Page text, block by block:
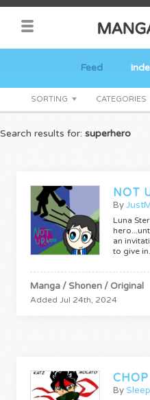
Feed
SORTING CATEGORIES
Search results for: superhero
NOT
By
Luna
an
to give
Manga / Shonen / Original
Added Jul 24th, 2024
By